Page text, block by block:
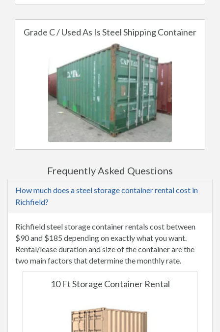
Grade C / Used As Is Steel Shipping Container
Frequently Asked Questions
How much does a steel storage container rental cost in
Richfield?
Richfield steel storage container rentals cost between
$90 and $185 depending on exactly what you want.
Rental/lease duration and size of the container are the
two main factors that determine the monthly rate.
10 Ft Storage Container Rental